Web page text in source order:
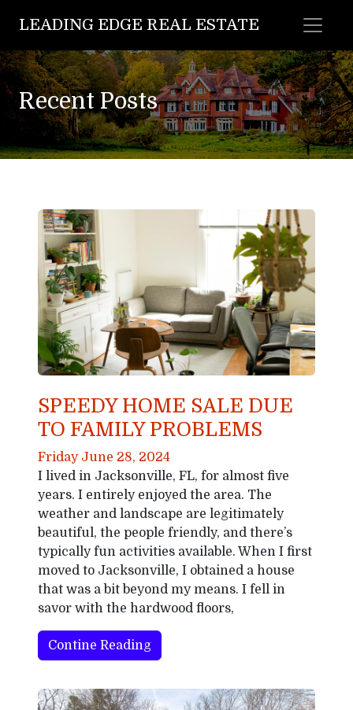
LEADING EDGE REAL ESTATE
Recent Posts
SPEEDY HOME SALE DUE
TO FAMILY PROBLEMS
Friday June 28, 2024
I lived in Jacksonville, FL, for almost five
years. I entirely enjoyed the area. The
weather and landscape are legitimately
beautiful, the people friendly, and there’s
typically fun activities available. When I first
moved to Jacksonville, I obtained a house
that was a bit beyond my means. I fell in
savor with the hardwood floors,
Contine Reading